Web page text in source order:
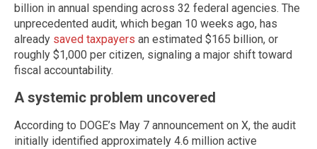
billion in annual spending across 32 federal agencies. The
unprecedented audit, which began 10 weeks ago, has
already saved taxpayers an estimated $165 billion, or
roughly $1,000 per citizen, signaling a major shift toward
fiscal accountability.
A systemic problem uncovered
According to DOGE’s May 7 announcement on X, the audit
initially identified approximately 4.6 million active